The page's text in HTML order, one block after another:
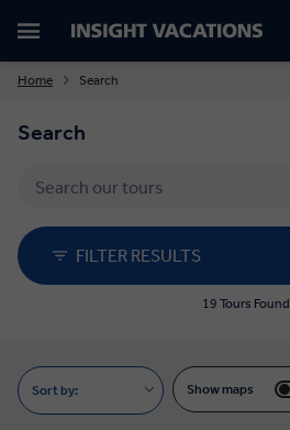
Home Search
Search
FILTER RESULTS
19 Tours Found
Sort by: Show maps